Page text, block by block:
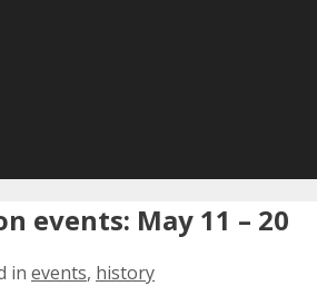
events: May 11 – 20
in events, history